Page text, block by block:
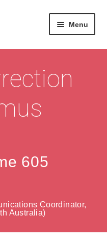
Menu
menu
menu
Management
605
Coordinator,
Australia)